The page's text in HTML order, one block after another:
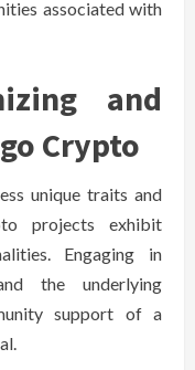
associated with
and
Crypto
unique traits and
projects exhibit
Engaging in
the underlying
support of a